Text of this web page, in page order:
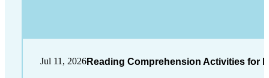
Jul 11, 2026Reading Comprehension Activities for